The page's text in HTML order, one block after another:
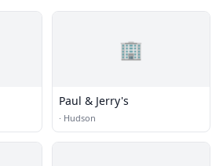
🏢
Paul & Jerry's
· Hudson